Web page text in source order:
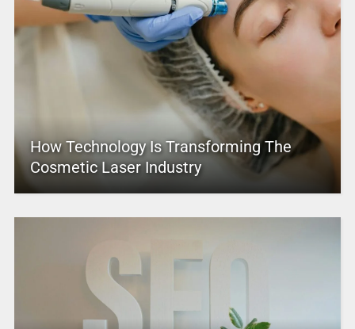
How Technology Is Transforming The
Cosmetic Laser Industry